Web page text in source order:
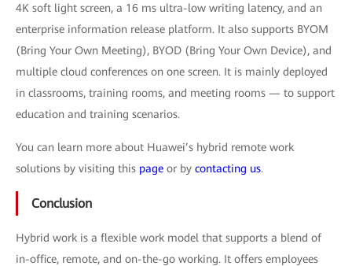
4K soft light screen, a 16 ms ultra-low writing latency, and an
enterprise information release platform. It also supports BYOM
(Bring Your Own Meeting), BYOD (Bring Your Own Device), and
multiple cloud conferences on one screen. It is mainly deployed
in classrooms, training rooms, and meeting rooms — to support
education and training scenarios.
You can learn more about Huawei’s hybrid remote work
solutions by visiting this page or by contacting us.
Conclusion
Hybrid work is a flexible work model that supports a blend of
in-office, remote, and on-the-go working. It offers employees